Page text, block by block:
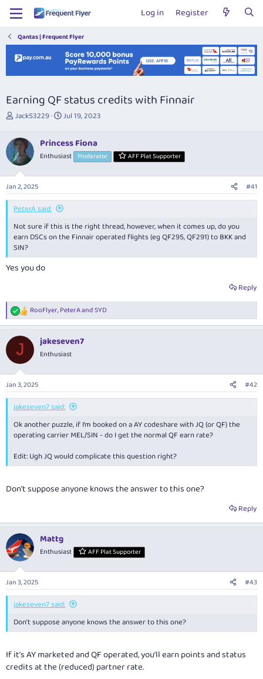
Log in Register
Qantas | Frequent Flyer
Earning QF status credits with Finnair
T
r
e
a
d
s
t
a
r
t
e
r
Jack53229
S
r
t
a
e
Jul 19, 2023
Princess Fiona
Enthusiast Moderator AFF Plat Supporter
Jan 2, 2025 #41
PeterA said:
Not sure if this is the right thread, however, when it comes up, do you
earn DSCs on the Finnair operated flights (eg QF295, QF291) to BKK and
SIN?
Yes you do
Reply
R
e
c
i
s
:
RooFlyer,PeterAandSYD
J jakeseven7
Enthusiast
Jan 3, 2025 #42
jakeseven7 said:
Ok another puzzle, if I’m booked on a AY codeshare with JQ (or QF) the
operating carrier MEL/SIN - do I get the normal QF earn rate?
Edit: Ugh JQ would complicate this question right?
Don’t suppose anyone knows the answer to this one?
Reply
Mattg
Enthusiast AFF Plat Supporter
Jan 3, 2025 #43
jakeseven7 said:
Don’t suppose anyone knows the answer to this one?
If it’s AY marketed and QF operated, you’ll earn points and status
credits at the (reduced) partner rate.